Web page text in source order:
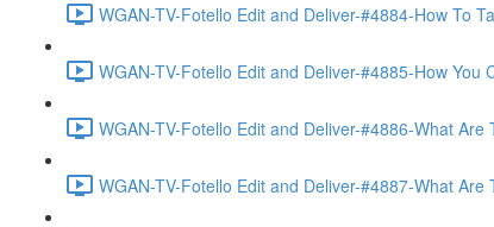
WGAN-TV-Fotello Edit and Deliver-#4884-How To
WGAN-TV-Fotello Edit and Deliver-#4885-How
WGAN-TV-Fotello Edit and Deliver-#4886-What
WGAN-TV-Fotello Edit and Deliver-#4887-What